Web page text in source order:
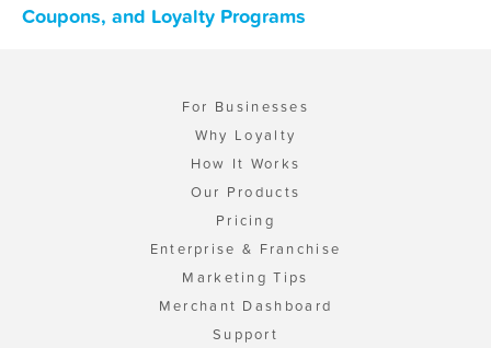
Coupons, and Loyalty Programs
For Businesses
Why Loyalty
How It Works
Our Products
Pricing
Enterprise & Franchise
Marketing Tips
Merchant Dashboard
Support